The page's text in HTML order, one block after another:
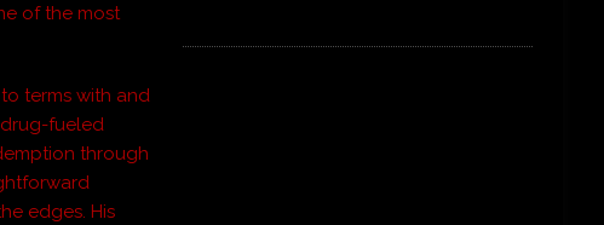
of the most
to terms with and
fueled
through
edges. His